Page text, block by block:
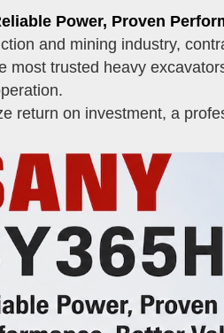
Power, Proven
and mining industry,
most trusted heavy
return on investment, a